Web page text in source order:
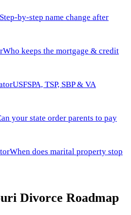
Step-by-step name change after
Who keeps the mortgage & credit
USFSPA, TSP, SBP & VA
your state order parents to pay
When does marital property stop
Divorce Roadmap